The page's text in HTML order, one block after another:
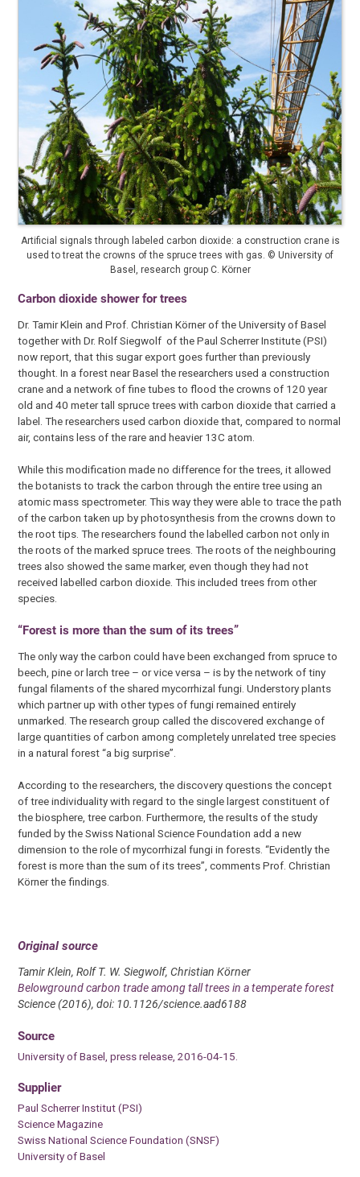
Artificial signals through labeled carbon dioxide: a construction crane is
used to treat the crowns of the spruce trees with gas. © University of
Basel, research group C. Körner
Carbon dioxide shower for trees
Dr. Tamir Klein and Prof. Christian Körner of the University of Basel
together with Dr. Rolf Siegwolf of the Paul Scherrer Institute (PSI)
now report, that this sugar export goes further than previously
thought. In a forest near Basel the researchers used a construction
crane and a network of fine tubes to flood the crowns of 120 year
old and 40 meter tall spruce trees with carbon dioxide that carried a
label. The researchers used carbon dioxide that, compared to normal
air, contains less of the rare and heavier 13C atom.
While this modification made no difference for the trees, it allowed
the botanists to track the carbon through the entire tree using an
atomic mass spectrometer. This way they were able to trace the path
of the carbon taken up by photosynthesis from the crowns down to
the root tips. The researchers found the labelled carbon not only in
the roots of the marked spruce trees. The roots of the neighbouring
trees also showed the same marker, even though they had not
received labelled carbon dioxide. This included trees from other
species.
“Forest is more than the sum of its trees”
The only way the carbon could have been exchanged from spruce to
beech, pine or larch tree – or vice versa – is by the network of tiny
fungal filaments of the shared mycorrhizal fungi. Understory plants
which partner up with other types of fungi remained entirely
unmarked. The research group called the discovered exchange of
large quantities of carbon among completely unrelated tree species
in a natural forest “a big surprise”.
According to the researchers, the discovery questions the concept
of tree individuality with regard to the single largest constituent of
the biosphere, tree carbon. Furthermore, the results of the study
funded by the Swiss National Science Foundation add a new
dimension to the role of mycorrhizal fungi in forests. “Evidently the
forest is more than the sum of its trees”, comments Prof. Christian
Körner the findings.
Original source
Tamir Klein, Rolf T. W. Siegwolf, Christian Körner
Belowground carbon trade among tall trees in a temperate forest
Science (2016), doi: 10.1126/science.aad6188
Source
University of Basel, press release, 2016-04-15.
Supplier
Paul Scherrer Institut (PSI)
Science Magazine
Swiss National Science Foundation (SNSF)
University of Basel